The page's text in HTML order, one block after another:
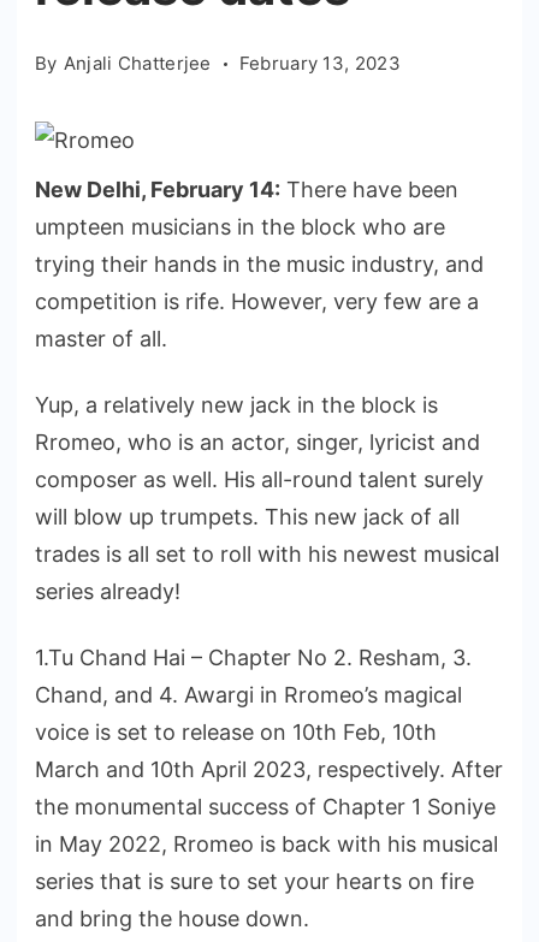
By Anjali Chatterjee February 13, 2023
New Delhi, February 14: There have been
umpteen musicians in the block who are
trying their hands in the music industry, and
competition is rife. However, very few are a
master of all.
Yup, a relatively new jack in the block is
Rromeo, who is an actor, singer, lyricist and
composer as well. His all-round talent surely
will blow up trumpets. This new jack of all
trades is all set to roll with his newest musical
series already!
1.Tu Chand Hai – Chapter No 2. Resham, 3.
Chand, and 4. Awargi in Rromeo’s magical
voice is set to release on 10th Feb, 10th
March and 10th April 2023, respectively. After
the monumental success of Chapter 1 Soniye
in May 2022, Rromeo is back with his musical
series that is sure to set your hearts on fire
and bring the house down.